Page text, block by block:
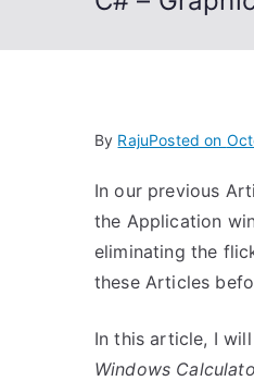
By RajuPosted on
In our previous
the Application
eliminating the
these Articles
In this article, I
Windows